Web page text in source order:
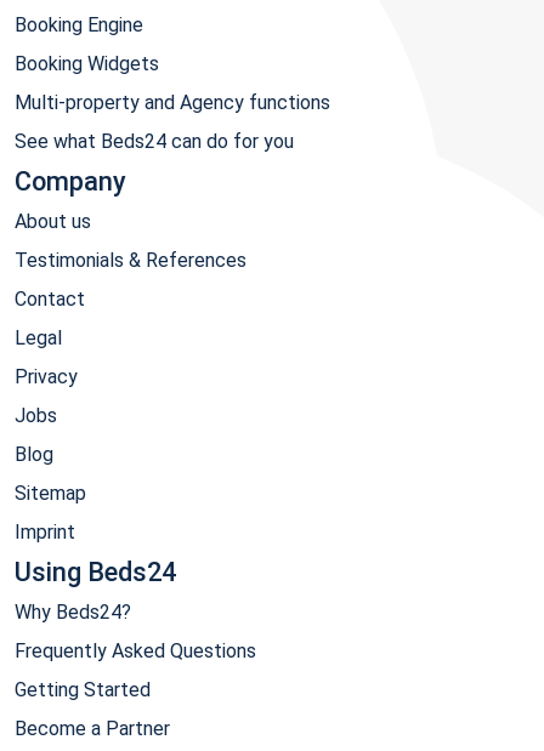
Booking Engine
Booking Widgets
Multi-property and Agency functions
See what Beds24 can do for you
Company
About us
Testimonials & References
Contact
Legal
Privacy
Jobs
Blog
Sitemap
Imprint
Using Beds24
Why Beds24?
Frequently Asked Questions
Getting Started
Become a Partner